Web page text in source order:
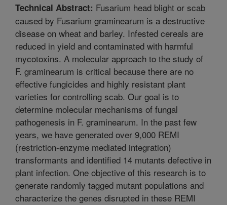
Technical Abstract: Fusarium head blight or scab
caused by Fusarium graminearum is a destructive
disease on wheat and barley. Infested cereals are
reduced in yield and contaminated with harmful
mycotoxins. A molecular approach to the study of
F. graminearum is critical because there are no
effective fungicides and highly resistant plant
varieties for controlling scab. Our goal is to
determine molecular mechanisms of fungal
pathogenesis in F. graminearum. In the past few
years, we have generated over 9,000 REMI
(restriction-enzyme mediated integration)
transformants and identified 14 mutants defective in
plant infection. One objective of this research is to
generate randomly tagged mutant populations and
characterize the genes disrupted in these REMI